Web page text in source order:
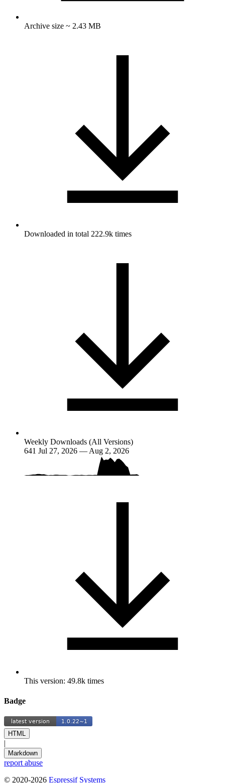
Archive size ~ 2.43 MB
Downloaded in total 222.9k times
Weekly Downloads (All Versions)
641 Jul 27, 2026 — Aug 2, 2026
This version: 49.8k times
Badge
HTML
|
Markdown
report abuse
© 2020-2026 Espressif Systems